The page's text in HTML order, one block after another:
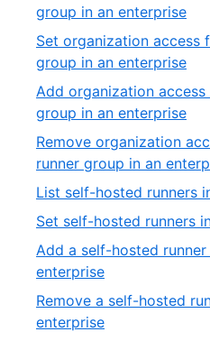
group in an enterprise
Set organization access
group in an enterprise
Add organization
group in an enterprise
Remove organization
runner group in an
List self-hosted runners
Set self-hosted runners
Add a self-hosted
enterprise
Remove a self-hosted
enterprise